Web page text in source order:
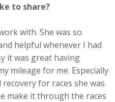
to share?
with. She was so
helpful whenever I had
it was great having
mileage for me. Especially
for races she was
make it through the races